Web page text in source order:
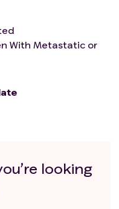
With Metastatic or
looking